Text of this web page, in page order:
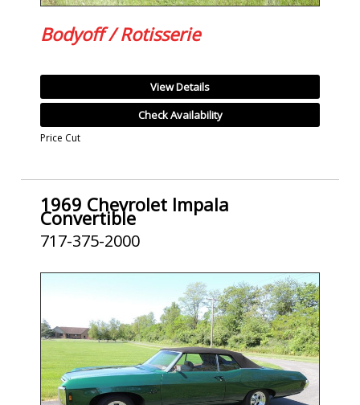
Bodyoff / Rotisserie
View Details
Check Availability
Price Cut
1969 Chevrolet Impala
Convertible
717-375-2000